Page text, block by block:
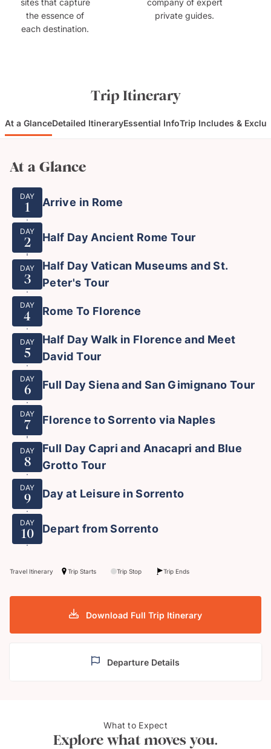
sites that capture
the essence of
each destination.
company of expert
private guides.
Trip Itinerary
At a GlanceDetailed ItineraryEssential InfoTrip Includes &
At a Glance
DAY
1 Arrive in Rome
DAY
2 Half Day Ancient Rome Tour
DAY
3
Half Day Vatican Museums and St.
Peter's Tour
DAY
4 Rome To Florence
DAY
5
Half Day Walk in Florence and Meet
David Tour
DAY
6 Full Day Siena and San Gimignano Tour
DAY
7 Florence to Sorrento via Naples
DAY
8
Full Day Capri and Anacapri and Blue
Grotto Tour
DAY
9 Day at Leisure in Sorrento
DAY
10 Depart from Sorrento
Travel Itinerary Trip Starts Trip Stop Trip Ends
Download Full Trip Itinerary
Departure Details
What to Expect
Explore what moves you.
The Amalfi Coast